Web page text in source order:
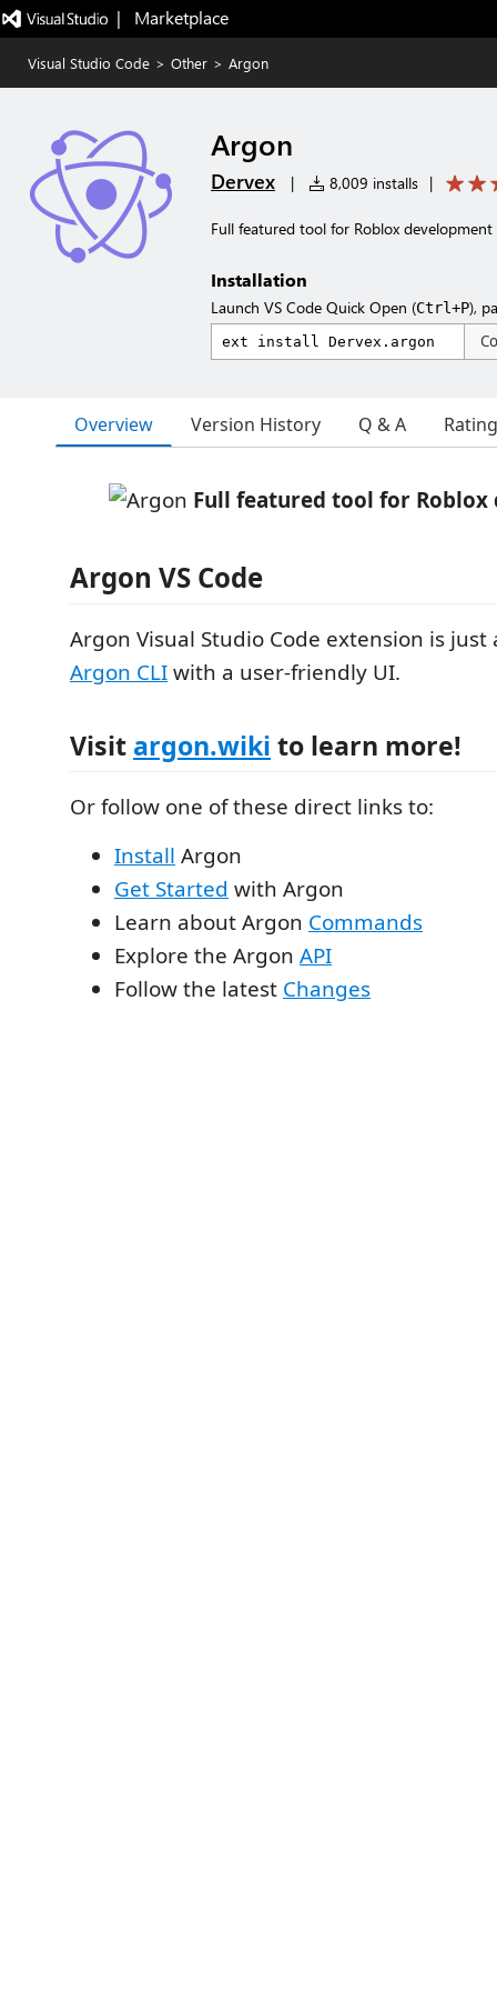
|   Marketplace
Visual Studio Code > Other > Argon
Argon
Dervex | 8,009 installs |
Full featured tool for Roblox development
Installation
Launch VS Code Quick Open (Ctrl+P),
Overview Version History Q & A
Full featured tool for Roblox
Argon VS Code
Argon Visual Studio Code extension is
Argon CLIwith a user-friendly UI.
Visit argon.wiki to learn more!
Or follow one of these direct links to:
Install Argon
Get Started with Argon
Learn about Argon Commands
Explore the Argon API
Follow the latest Changes